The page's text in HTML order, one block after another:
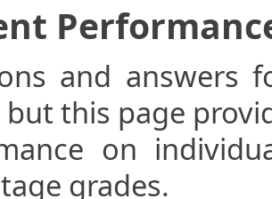
and answers
this page
on
grades.